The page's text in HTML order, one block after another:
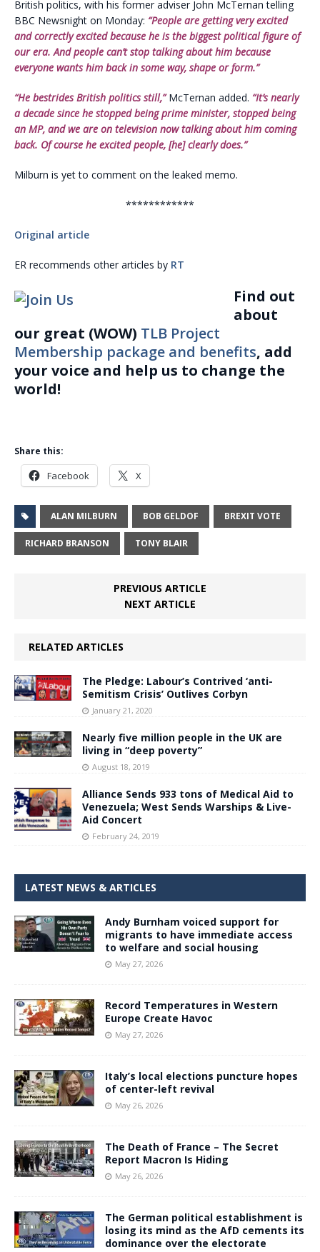
British politics, with his former adviser John McTernan telling
BBC Newsnight on Monday: “People are getting very excited
and correctly excited because he is the biggest political figure of
our era. And people can’t stop talking about him because
everyone wants him back in some way, shape or form.”
“He bestrides British politics still,”McTernan added. “It’s nearly
a decade since he stopped being prime minister, stopped being
an MP, and we are on television now talking about him coming
back. Of course he excited people, [he] clearly does.”
Milburn is yet to comment on the leaked memo.
************
Original article
ER recommends other articles by RT
Find out
about
our great (WOW) TLB Project
Membership package and benefits, add
your voice and help us to change the
world!
Share this:
Facebook X
ALAN MILBURN BOB GELDOF BREXIT VOTE
RICHARD BRANSON TONY BLAIR
PREVIOUS ARTICLE
NEXT ARTICLE
RELATED ARTICLES
The Pledge: Labour’s Contrived ‘anti-
Semitism Crisis’ Outlives Corbyn
January 21, 2020
Nearly five million people in the UK are
living in “deep poverty”
August 18, 2019
Alliance Sends 933 tons of Medical Aid to
Venezuela; West Sends Warships & Live-
Aid Concert
February 24, 2019
LATEST NEWS & ARTICLES
Andy Burnham voiced support for
migrants to have immediate access
to welfare and social housing
May 27, 2026
Record Temperatures in Western
Europe Create Havoc
May 27, 2026
Italy’s local elections puncture hopes
of center-left revival
May 26, 2026
The Death of France – The Secret
Report Macron Is Hiding
May 26, 2026
The German political establishment is
losing its mind as the AfD cements its
dominance over the electorate